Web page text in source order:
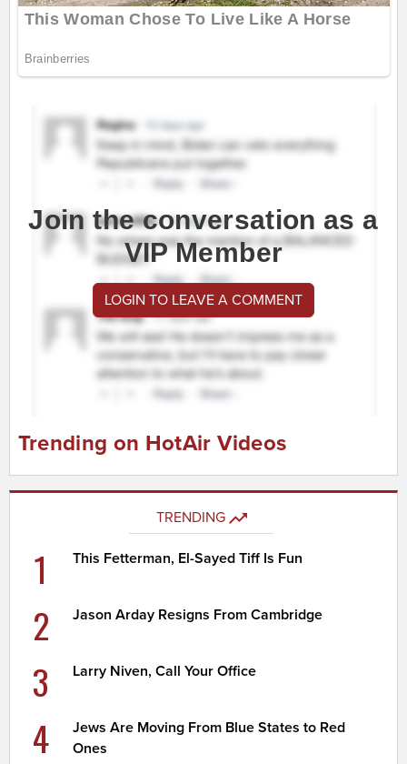
Join the conversation as a
VIP Member
LOGIN TO LEAVE A COMMENT
Trending on HotAir Videos
TRENDING
1 This Fetterman, El-Sayed Tiff Is Fun
2 Jason Arday Resigns From Cambridge
3 Larry Niven, Call Your Office
4
Jews Are Moving From Blue States to Red
Ones